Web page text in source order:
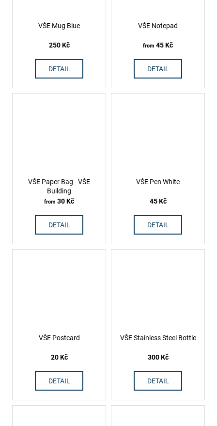
VŠE Mug Blue
250 Kč
DETAIL
VŠE Notepad
from 45 Kč
DETAIL
VŠE Paper Bag - VŠE
Building
from 30 Kč
DETAIL
VŠE Pen White
45 Kč
DETAIL
VŠE Postcard
20 Kč
DETAIL
VŠE Stainless Steel Bottle
300 Kč
DETAIL